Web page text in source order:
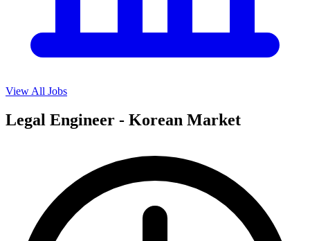
View All Jobs
Legal Engineer - Korean Market